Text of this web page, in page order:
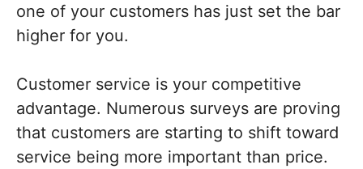
one of your customers has just set the bar
higher for you.
Customer service is your competitive
advantage. Numerous surveys are proving
that customers are starting to shift toward
service being more important than price.